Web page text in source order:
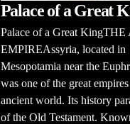
Palace of a Great
Palace of a Great
EMPIREAssyria, located in
Mesopotamia near the
was one of the great
ancient world. Its history
of the Old Testament.